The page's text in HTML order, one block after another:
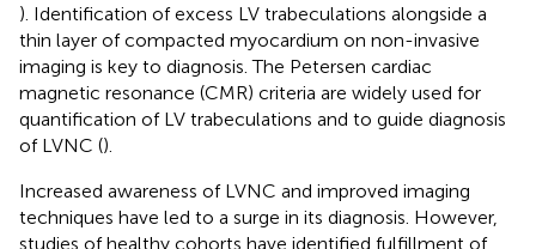
). Identification of excess LV trabeculations alongside a
thin layer of compacted myocardium on non-invasive
imaging is key to diagnosis. The Petersen cardiac
magnetic resonance (CMR) criteria are widely used for
quantification of LV trabeculations and to guide diagnosis
of LVNC ().
Increased awareness of LVNC and improved imaging
techniques have led to a surge in its diagnosis. However,
studies of healthy cohorts have identified fulfillment of